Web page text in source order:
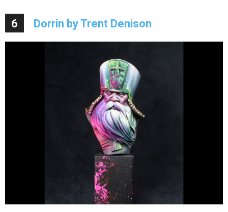
6 Dorrin by Trent Denison